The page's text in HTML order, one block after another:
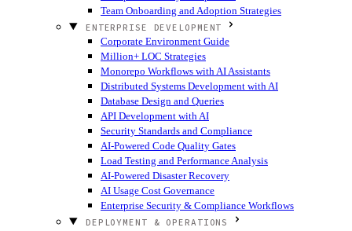
Team Onboarding and Adoption Strategies
ENTERPRISE DEVELOPMENT
Corporate Environment Guide
Million+ LOC Strategies
Monorepo Workflows with AI Assistants
Distributed Systems Development with AI
Database Design and Queries
API Development with AI
Security Standards and Compliance
AI-Powered Code Quality Gates
Load Testing and Performance Analysis
AI-Powered Disaster Recovery
AI Usage Cost Governance
Enterprise Security & Compliance Workflows
DEPLOYMENT & OPERATIONS